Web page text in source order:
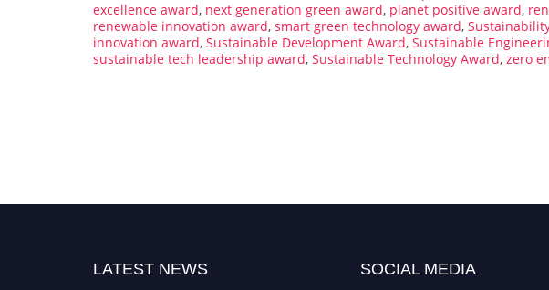
excellence award, next generation green award, planet positive award,
renewable innovation award, smart green technology award,
innovation award, Sustainable Development Award, Sustainable
sustainable tech leadership award, Sustainable Technology Award, zero
LATEST NEWS SOCIAL MEDIA